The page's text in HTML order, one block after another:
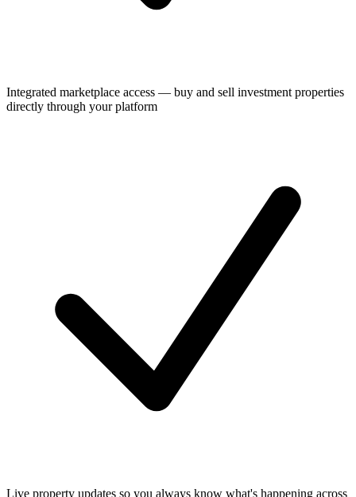
Integrated marketplace access — buy and sell investment properties
directly through your platform
Live property updates so you always know what's happening across